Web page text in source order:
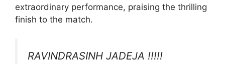
extraordinary performance, praising the thrilling
finish to the match.
RAVINDRASINH JADEJA !!!!!